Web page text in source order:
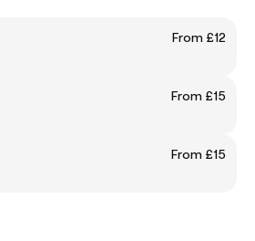
From £12
From £15
From £15